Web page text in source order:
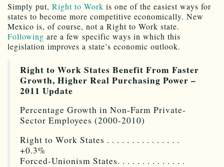
Simply put, Right to Work is one of the easiest ways for
states to become more competitive economically. New
Mexico is, of course, not a Right to Work state.
Following are a few specific ways in which this
legislation improves a state’s economic outlook.
Right to Work States Benefit From Faster
Growth, Higher Real Purchasing Power –
2011 Update
Percentage Growth in Non-Farm Private-
Sector Employees (2000-2010)
Right to Work States . . . . . . . . . . . . . . .
+0.3%
Forced-Unionism States. . . . . . . . . . . . . .